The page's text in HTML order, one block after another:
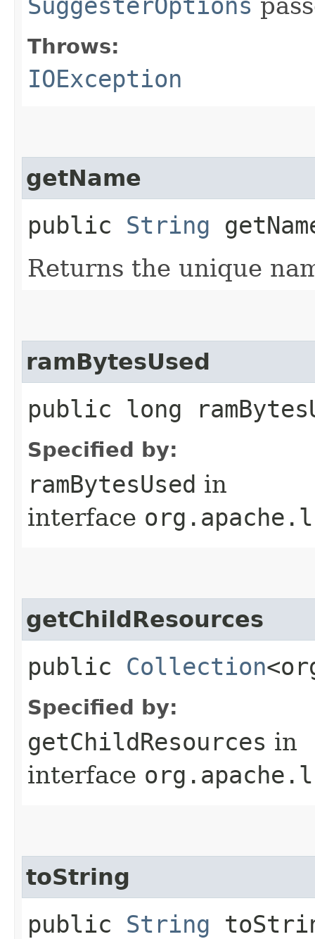
SuggesterOptions
Throws:
IOException
getName
public String
Returns the unique
ramBytesUsed
public long
Specified by:
ramBytesUsed in
interface
getChildResources
public Collection
Specified by:
getChildResources in
interface
toString
public String